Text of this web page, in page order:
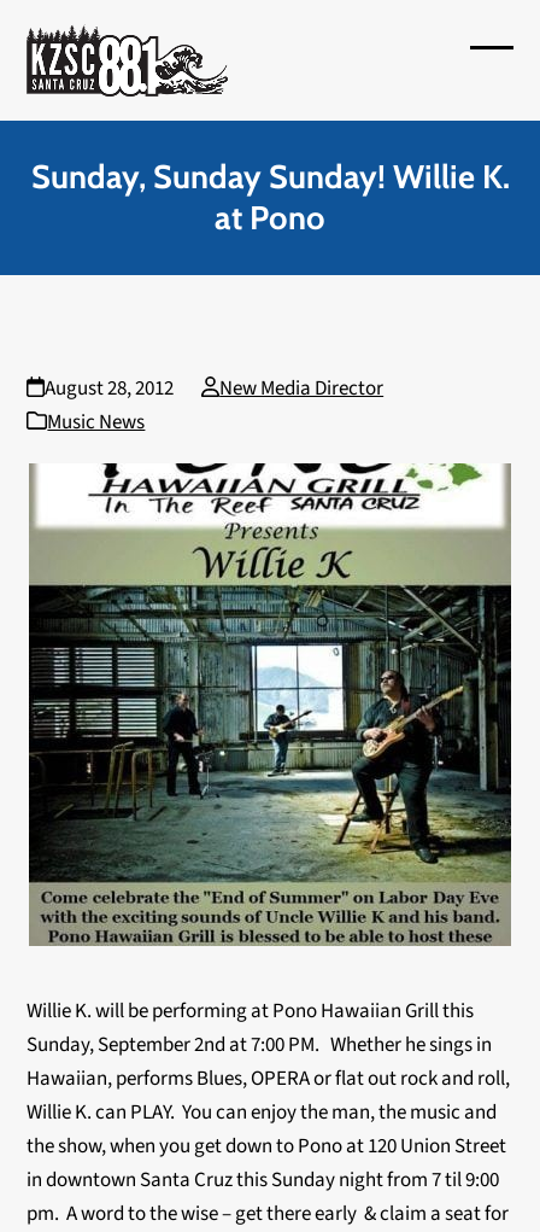
content
menu
menu
Sunday, Sunday Sunday! Willie K.
at Pono
August 28, 2012
New Media Director
Music News
Willie K. will be performing at Pono Hawaiian Grill this
Sunday, September 2nd at 7:00 PM. Whether he sings in
Hawaiian, performs Blues, OPERA or flat out rock and roll,
Willie K. can PLAY. You can enjoy the man, the music and
the show, when you get down to Pono at 120 Union Street
in downtown Santa Cruz this Sunday night from 7 til 9:00
pm. A word to the wise – get there early & claim a seat for